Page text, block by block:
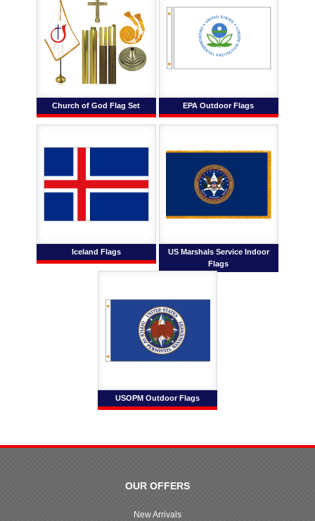
Church of God Flag Set EPA Outdoor Flags
Iceland Flags
US Marshals Service Indoor
Flags
USOPM Outdoor Flags
OUR OFFERS
New Arrivals